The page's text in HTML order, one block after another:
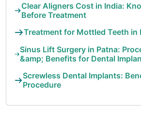
Clear Aligners Cost in India:
Before Treatment
Treatment for Mottled Teeth in
Sinus Lift Surgery in Patna:
&amp; Benefits for Dental
Screwless Dental Implants:
Procedure